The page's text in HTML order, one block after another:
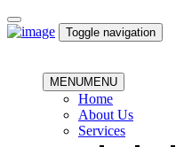
Toggle navigation
MENUMENU
Home
About Us
Services